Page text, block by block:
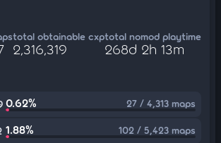
total obtainable cxp
2,316,319
total nomod playtime
268d 2h 13m
0.62% 27 / 4,313 maps
1.88% 102 / 5,423 maps